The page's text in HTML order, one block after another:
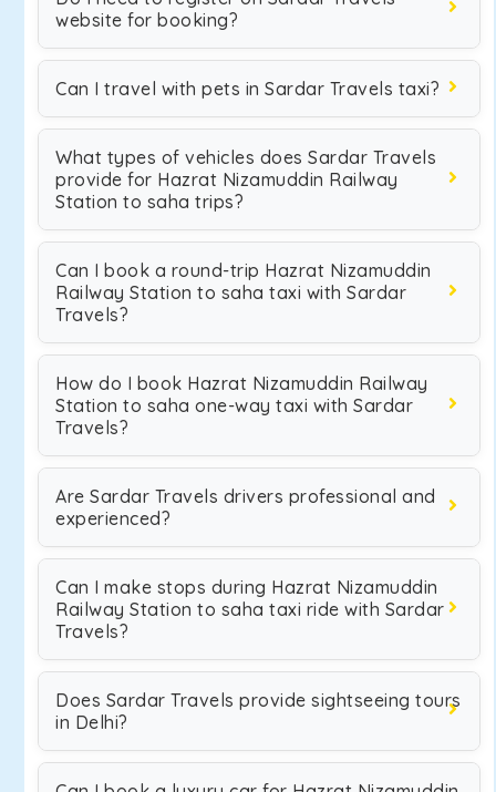
website for booking?
Can I travel with pets in Sardar Travels taxi?
What types of vehicles does Sardar Travels
provide for Hazrat Nizamuddin Railway
Station to saha trips?
Can I book a round-trip Hazrat Nizamuddin
Railway Station to saha taxi with Sardar
Travels?
How do I book Hazrat Nizamuddin Railway
Station to saha one-way taxi with Sardar
Travels?
Are Sardar Travels drivers professional and
experienced?
Can I make stops during Hazrat Nizamuddin
Railway Station to saha taxi ride with Sardar
Travels?
Does Sardar Travels provide sightseeing tours
in Delhi?